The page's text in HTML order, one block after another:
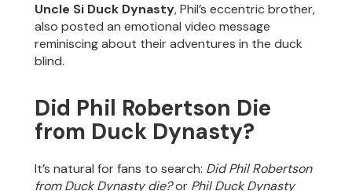
Uncle Si Duck Dynasty, Phil’s eccentric brother,
also posted an emotional video message
reminiscing about their adventures in the duck
blind.
Did Phil Robertson Die
from Duck Dynasty?
It’s natural for fans to search: Did Phil Robertson
from Duck Dynasty die?or Phil Duck Dynasty